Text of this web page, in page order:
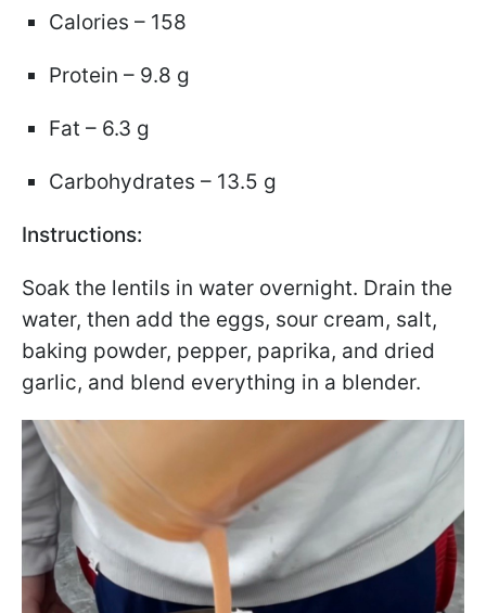
Calories – 158
Protein – 9.8 g
Fat – 6.3 g
Carbohydrates – 13.5 g
Instructions:
Soak the lentils in water overnight. Drain the
water, then add the eggs, sour cream, salt,
baking powder, pepper, paprika, and dried
garlic, and blend everything in a blender.